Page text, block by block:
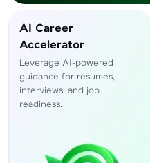
AI Career
Accelerator
Leverage AI-powered
guidance for resumes,
interviews, and job
readiness.